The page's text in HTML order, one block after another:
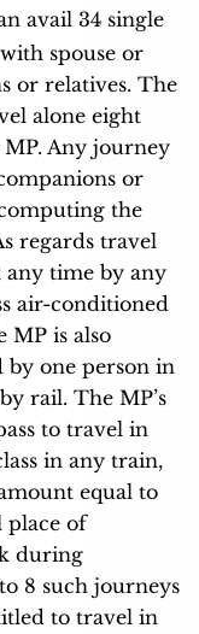
avail 34 single
spouse or
or relatives. The
alone eight
Any journey
or
the
regards travel
any time by any
air-conditioned
MP is also
by one person in
rail. The MP’s
to travel in
in any train,
equal to
place of
during
8 such journeys
to travel in